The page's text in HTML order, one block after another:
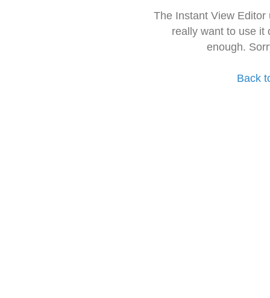
The Instant View
really want to use it
enough.
Back